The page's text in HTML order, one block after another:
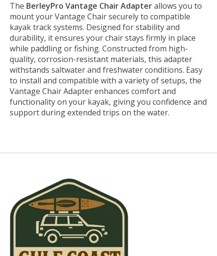
The BerleyPro Vantage Chair Adapterallows you to
mount your Vantage Chair securely to compatible
kayak track systems. Designed for stability and
durability, it ensures your chair stays firmly in place
while paddling or fishing. Constructed from high-
quality, corrosion-resistant materials, this adapter
withstands saltwater and freshwater conditions. Easy
to install and compatible with a variety of setups, the
Vantage Chair Adapter enhances comfort and
functionality on your kayak, giving you confidence and
support during extended trips on the water.